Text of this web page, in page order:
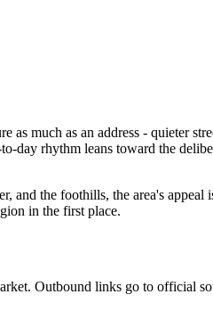
as much as an address - quieter
day rhythm leans toward the
and the foothills, the area's
in the first place.
Outbound links go to official